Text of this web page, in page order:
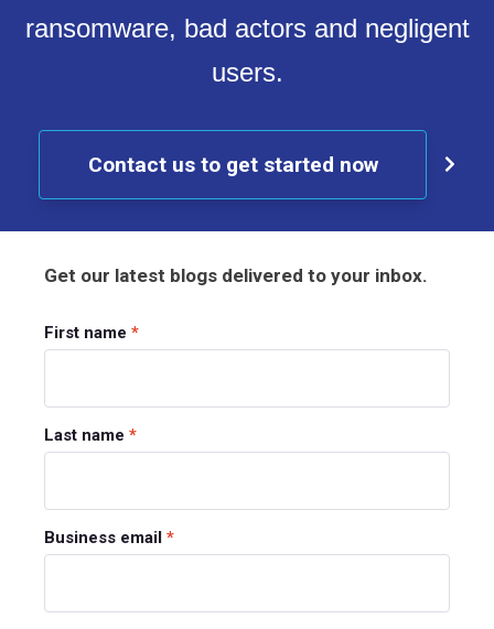
ransomware, bad actors and negligent
users.
Contact us to get started now
Get our latest blogs delivered to your inbox.
First name *
Last name *
Business email *